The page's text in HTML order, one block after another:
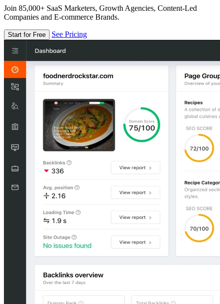
Join 85,000+ SaaS Marketers, Growth Agencies, Content-Led
Companies and E-commerce Brands.
Start for Free See Pricing